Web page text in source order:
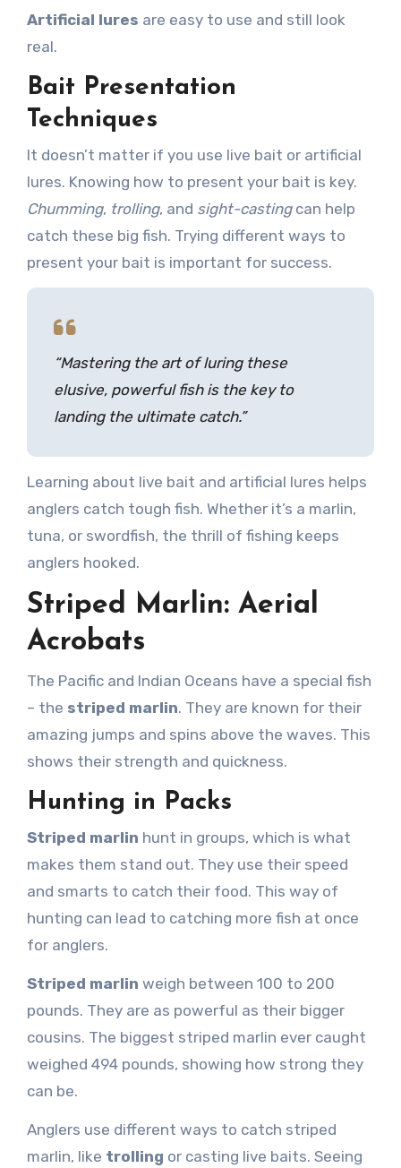
Artificial lures are easy to use and still look
real.
Bait Presentation
Techniques
It doesn’t matter if you use live bait or artificial
lures. Knowing how to present your bait is key.
Chumming, trolling, and sight-castingcan help
catch these big fish. Trying different ways to
present your bait is important for success.
“Mastering the art of luring these
elusive, powerful fish is the key to
landing the ultimate catch.”
Learning about live bait and artificial lures helps
anglers catch tough fish. Whether it’s a marlin,
tuna, or swordfish, the thrill of fishing keeps
anglers hooked.
Striped Marlin: Aerial
Acrobats
The Pacific and Indian Oceans have a special fish
– the striped marlin. They are known for their
amazing jumps and spins above the waves. This
shows their strength and quickness.
Hunting in Packs
Striped marlin hunt in groups, which is what
makes them stand out. They use their speed
and smarts to catch their food. This way of
hunting can lead to catching more fish at once
for anglers.
Striped marlin weigh between 100 to 200
pounds. They are as powerful as their bigger
cousins. The biggest striped marlin ever caught
weighed 494 pounds, showing how strong they
can be.
Anglers use different ways to catch striped
marlin, like trolling or casting live baits. Seeing